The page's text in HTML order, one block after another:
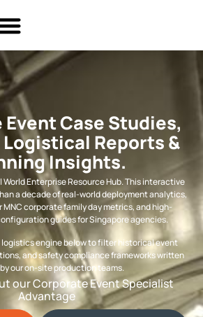
Case Studies,
Reports &
Insights.
Enterprise Resource Hub. This interactive
a decade of real-world deployment analytics,
corporate family day metrics, and high-
guides for Singapore agencies.
engine below to filter historical event
and safety compliance frameworks written
our on-site production teams.
our Corporate Event Specialist
Advantage